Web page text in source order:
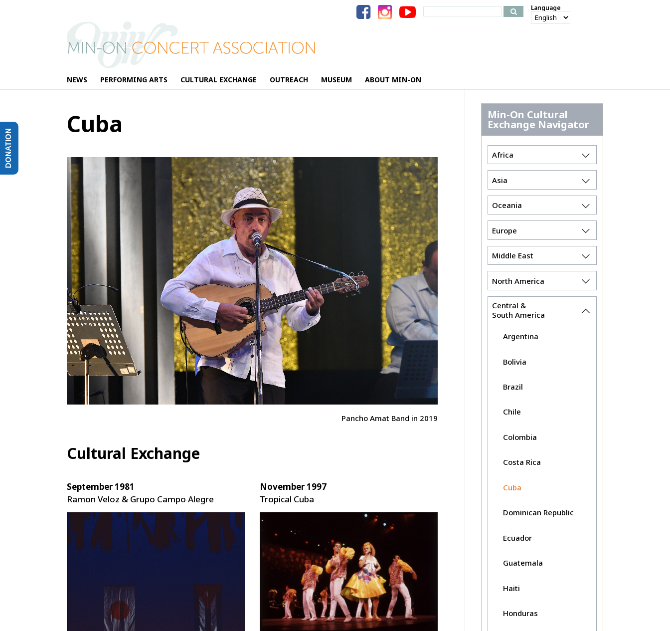
Search
for:
Language
NEWS PERFORMING ARTS CULTURAL EXCHANGE OUTREACH MUSEUM ABOUT MIN-ON
Cuba
Pancho Amat Band in 2019
Cultural Exchange
September 1981
Ramon Veloz & Grupo Campo Alegre
November 1997
Tropical Cuba
Min-On Cultural
Exchange Navigator
Africa
Asia
Oceania
Europe
Middle East
North America
Central &
South America
Argentina
Bolivia
Brazil
Chile
Colombia
Costa Rica
Cuba
Dominican Republic
Ecuador
Guatemala
Haiti
Honduras
DONATION